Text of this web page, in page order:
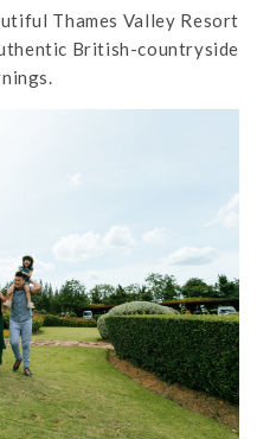
Thames Valley Resort
British-countryside